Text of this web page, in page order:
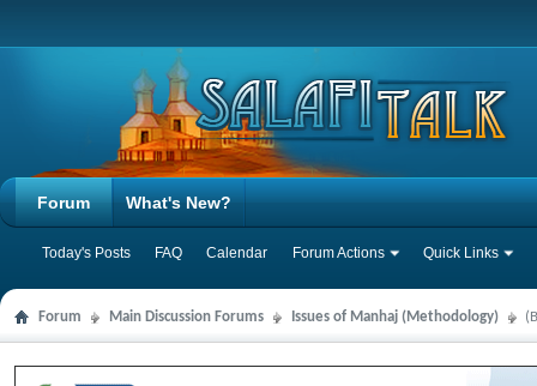
Forum
Today's Posts FAQ Calendar Forum Actions Quick Links
What's New?
Forum Main Discussion Forums Issues of Manhaj (Methodology)